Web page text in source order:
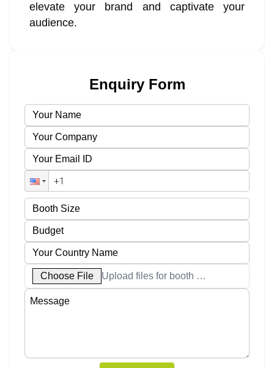
elevate your brand and captivate your
audience.
Enquiry Form
Choose File Upload files for booth designs